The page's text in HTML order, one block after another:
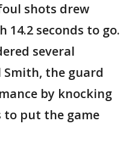
shots drew
14.2 seconds to go.
several
the guard
by knocking
put the game